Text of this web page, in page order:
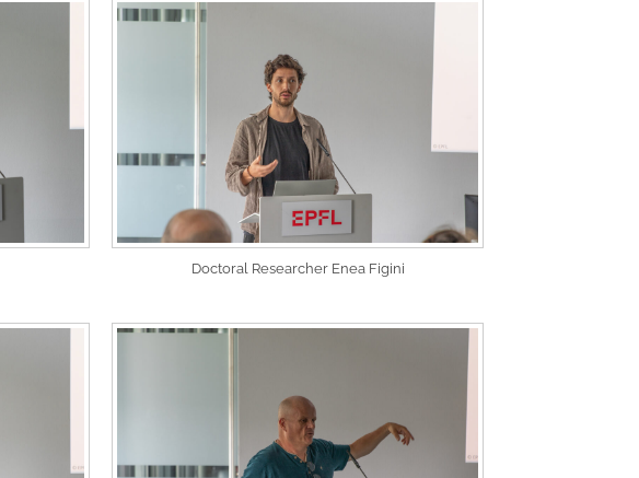
Doctoral Researcher Enea Figini